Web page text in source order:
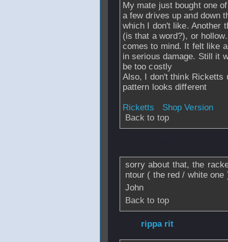
My mate just bought one
a few drives up and down
which I don't like. Another
(is that a word?), or
comes to mind. It felt like
in serious damage. Still it
be too costly
Also, I don't think Ricketts
pattern looks different
Ricketts
Shop Version
Back to top
sorry about that, the
ntour ( the red / white one
John
Back to top
rippa rit